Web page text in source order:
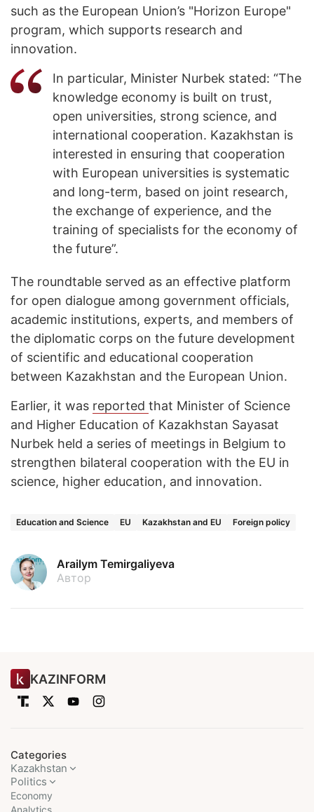
such as the European Union’s "Horizon Europe"
program, which supports research and
innovation.
In particular, Minister Nurbek stated: “The
knowledge economy is built on trust,
open universities, strong science, and
international cooperation. Kazakhstan is
interested in ensuring that cooperation
with European universities is systematic
and long-term, based on joint research,
the exchange of experience, and the
training of specialists for the economy of
the future”.
The roundtable served as an effective platform
for open dialogue among government officials,
academic institutions, experts, and members of
the diplomatic corps on the future development
of scientific and educational cooperation
between Kazakhstan and the European Union.
Earlier, it was reported that Minister of Science
and Higher Education of Kazakhstan Sayasat
Nurbek held a series of meetings in Belgium to
strengthen bilateral cooperation with the EU in
science, higher education, and innovation.
Education and Science EU Kazakhstan and EU Foreign policy
Arailym Temirgaliyeva
Автор
KAZINFORM
Categories
Kazakhstan
Politics
Economy
Analytics